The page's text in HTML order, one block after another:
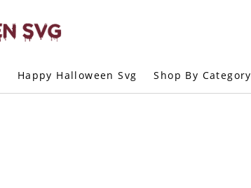
Happy Halloween Svg Shop By Category